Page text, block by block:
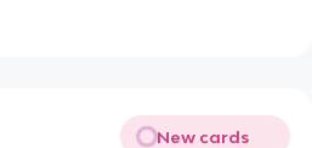
New cards